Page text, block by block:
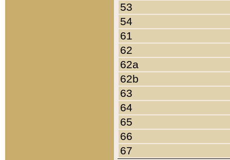
53
54
61
62
62a
62b
63
64
65
66
67